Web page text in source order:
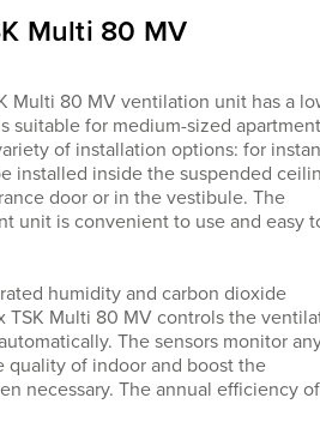
Multi 80 MV
Multi 80 MV ventilation unit has a
suitable for medium-sized
of installation options: for
installed inside the suspended
door or in the vestibule. The
unit is convenient to use and easy
humidity and carbon dioxide
TSK Multi 80 MV controls the
The sensors monitor
quality of indoor and boost the
necessary. The annual efficiency